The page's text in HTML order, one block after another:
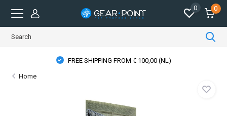
0 0
FREE SHIPPING FROM € 100,00 (NL)
Home